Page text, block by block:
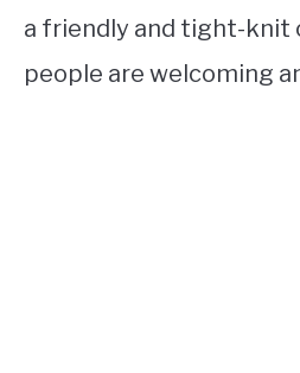
a friendly and tight-knit
people are welcoming